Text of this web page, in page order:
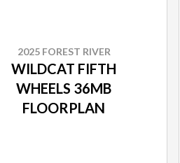
2025 FOREST RIVER
WILDCAT FIFTH
WHEELS 36MB
FLOORPLAN